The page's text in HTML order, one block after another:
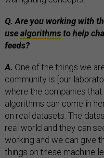
Q. Are you working with
usealgorithmsto help
feeds?
A. One of the things we
community is [our
where the companies
algorithms can come in
on real datasets. The
real world and they can
working and we can give
things on these machine